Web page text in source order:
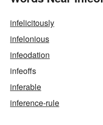
infelicitously
infelonious
infeodation
infeoffs
inferable
inference-rule